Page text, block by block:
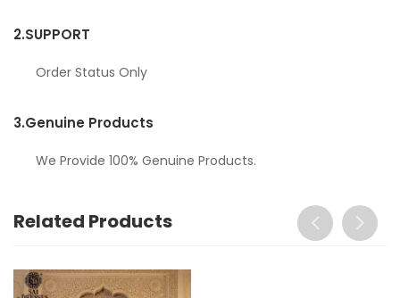
2.SUPPORT
Order Status Only
3.Genuine Products
We Provide 100% Genuine Products.
Related Products